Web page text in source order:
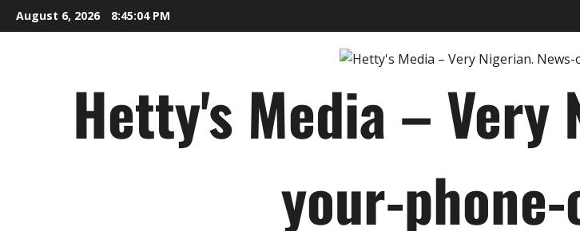
Skip
to
August 6, 2026 8:45:05 PM
Hetty's Media – Very
your-